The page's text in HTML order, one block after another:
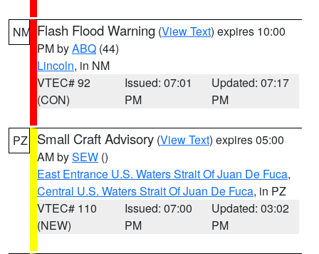
NM Flash Flood Warning (View Text) expires 10:00
PM byABQ (44)
Lincoln, in NM
VTEC# 92
(CON)
Issued: 07:01
PM
Updated: 07:17
PM
PZ Small Craft Advisory (View Text) expires 05:00
AM bySEW ()
East Entrance U.S. Waters Strait Of Juan De Fuca,
Central U.S. Waters Strait Of Juan De Fuca, in PZ
VTEC# 110
(NEW)
Issued: 07:00
PM
Updated: 03:02
PM